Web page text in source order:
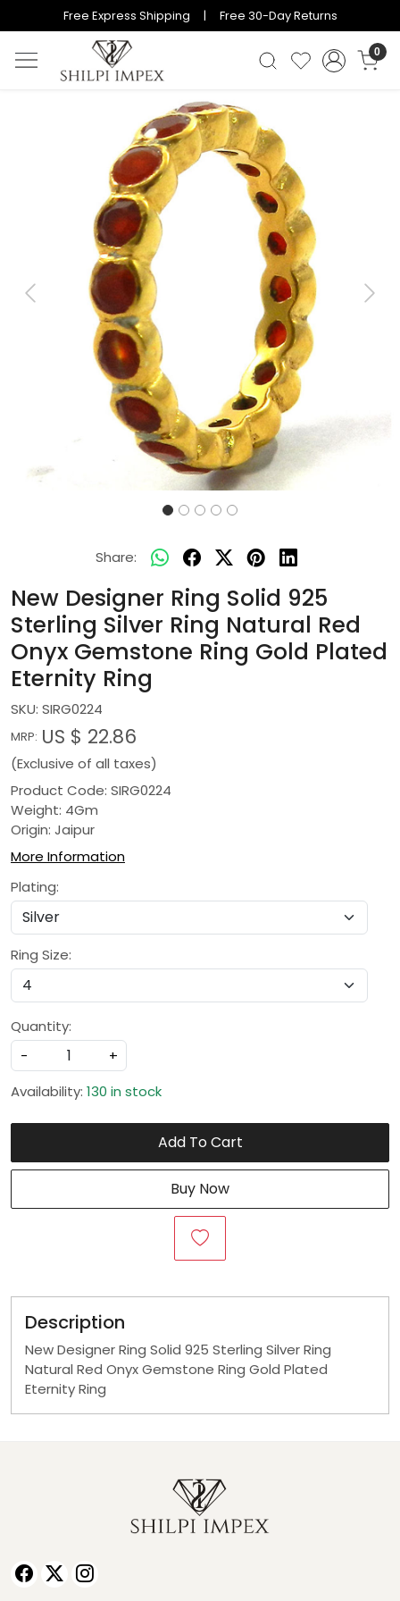
Free Express Shipping | Free 30-Day Returns
0
Previous Next
Share:
New Designer Ring Solid 925
Sterling Silver Ring Natural Red
Onyx Gemstone Ring Gold Plated
Eternity Ring
SKU: SIRG0224
MRP: US $ 22.86
(Exclusive of all taxes)
Product Code: SIRG0224
Weight: 4Gm
Origin: Jaipur
More Information
Plating:
Ring Size:
Quantity:
-
+
Availability: 130 in stock
Add To Cart
Buy Now
Description
New Designer Ring Solid 925 Sterling Silver Ring
Natural Red Onyx Gemstone Ring Gold Plated
Eternity Ring